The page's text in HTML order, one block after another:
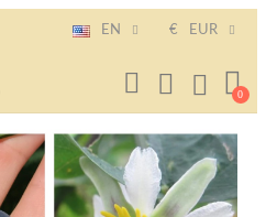
EN € EUR